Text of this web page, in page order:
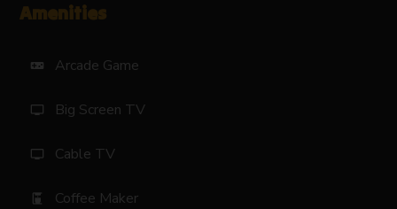
Amenities
videogame_asset Arcade Game
tv Big Screen TV
tv Cable TV
coffee_maker Coffee Maker